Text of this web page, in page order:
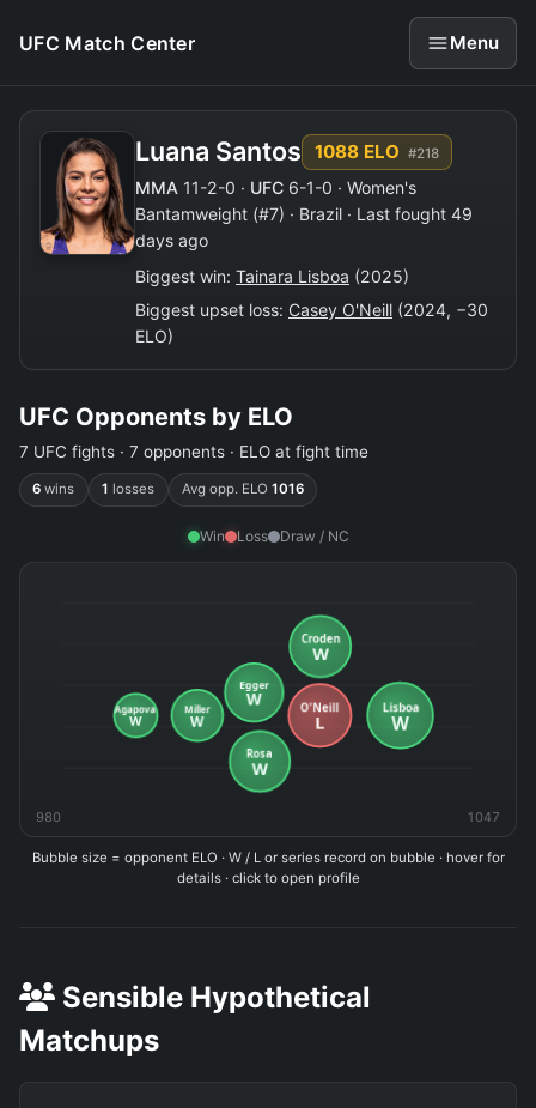
UFC Match Center Menu
Luana Santos 1088 ELO #218
MMA 11-2-0 · UFC 6-1-0 · Women's
Bantamweight (#7) · Brazil · Last fought 49
days ago
Biggest win: Tainara Lisboa (2025)
Biggest upset loss: Casey O'Neill (2024, −30
ELO)
UFC Opponents by ELO
7 UFC fights · 7 opponents · ELO at fight time
6 wins 1 losses Avg opp. ELO 1016
Win Loss Draw / NC
980 1047
Bubble size = opponent ELO · W / L or series record on bubble · hover for
details · click to open profile
Sensible Hypothetical
Matchups